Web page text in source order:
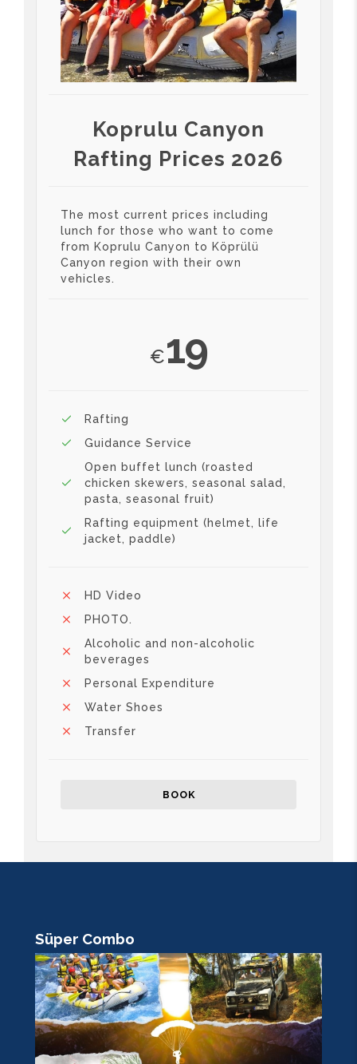
Koprulu Canyon
Rafting Prices 2026
The most current prices including
lunch for those who want to come
from Koprulu Canyon to Köprülü
Canyon region with their own
vehicles.
€19
Rafting
Guidance Service
Open buffet lunch (roasted
chicken skewers, seasonal salad,
pasta, seasonal fruit)
Rafting equipment (helmet, life
jacket, paddle)
HD Video
PHOTO.
Alcoholic and non-alcoholic
beverages
Personal Expenditure
Water Shoes
Transfer
BOOK
Süper Combo